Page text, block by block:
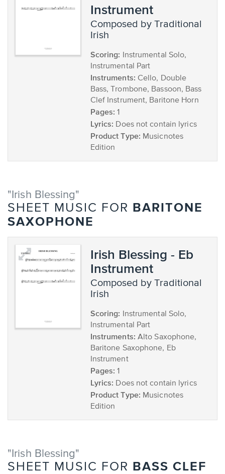
Instrument
composed by Traditional
Irish
Scoring: Instrumental Solo,
Instrumental Part
Instruments: Cello, Double
Bass, Trombone, Bassoon, Bass
Clef Instrument, Baritone Horn
Pages: 1
Lyrics: Does not contain lyrics
Product Type: Musicnotes
Edition
"Irish Blessing"
SHEET MUSIC FOR
BARITONE
SAXOPHONE
Irish Blessing - Eb
Instrument
composed by Traditional
Irish
Scoring: Instrumental Solo,
Instrumental Part
Instruments: Alto Saxophone,
Baritone Saxophone, Eb
Instrument
Pages: 1
Lyrics: Does not contain lyrics
Product Type: Musicnotes
Edition
"Irish Blessing"
SHEET MUSIC FOR
BASS CLEF